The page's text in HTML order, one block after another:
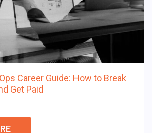
Career Guide: How to Break
Get Paid